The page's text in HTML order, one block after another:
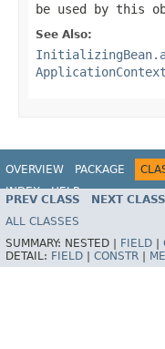
be used by this
See Also:
OVERVIEW PACKAGE
INDEX
HELP
PREV CLASS NEXT CLASS
ALL CLASSES
SUMMARY: NESTED | FIELD
DETAIL: FIELD CONSTR